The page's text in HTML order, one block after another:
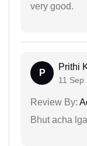
very good.
P
Prithi
11 Sep
Review By:
Bhut acha